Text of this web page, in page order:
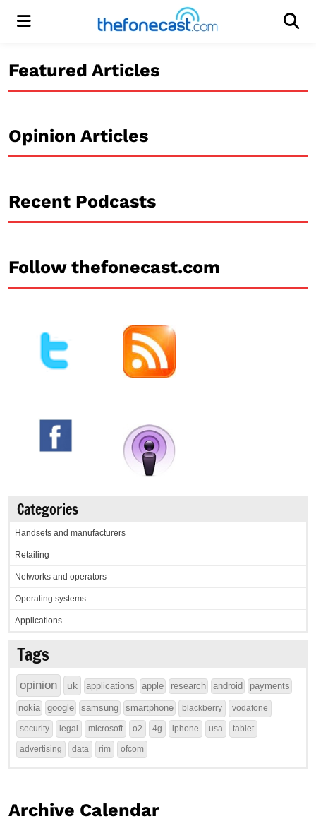
Menu
Featured Articles
Opinion Articles
Recent Podcasts
Follow thefonecast.com
Categories
Handsets and manufacturers
Retailing
Networks and operators
Operating systems
Applications
Tags
opinion uk applications apple research android payments
nokia google samsung smartphone blackberry vodafone
security legal microsoft o2 4g iphone usa tablet
advertising data rim ofcom
Archive Calendar